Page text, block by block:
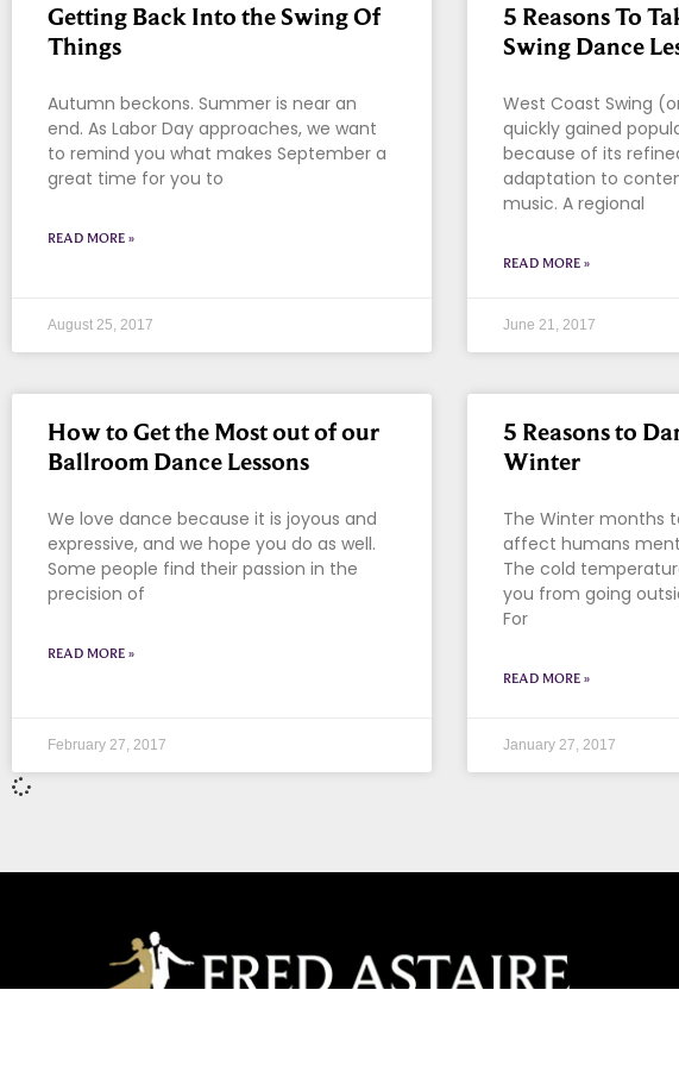
Getting Back Into the Swing Of
Things
Autumn beckons. Summer is near an
end. As Labor Day approaches, we want
to remind you what makes September a
great time for you to
READ MORE »
August 25, 2017
5 Reasons To
Swing Dance
West Coast Swing
quickly gained
because of its
adaptation to
music. A regional
READ MORE »
June 21, 2017
How to Get the Most out of our
Ballroom Dance Lessons
We love dance because it is joyous and
expressive, and we hope you do as well.
Some people find their passion in the
precision of
READ MORE »
February 27, 2017
5 Reasons to
Winter
The Winter months
affect humans
The cold
you from going
For
READ MORE »
January 27, 2017